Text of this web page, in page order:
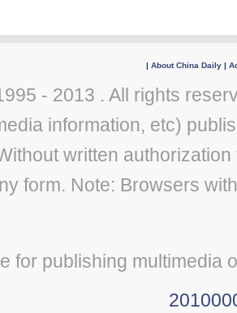
| About China Daily |
- 2013 . All rights
information, etc)
written
form. Note: Browsers
for publishing multimedia